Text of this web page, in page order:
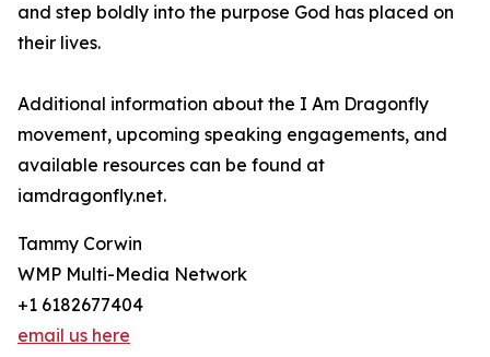
and step boldly into the purpose God has placed on
their lives.
Additional information about the I Am Dragonfly
movement, upcoming speaking engagements, and
available resources can be found at
iamdragonfly.net.
Tammy Corwin
WMP Multi-Media Network
+1 6182677404
email us here